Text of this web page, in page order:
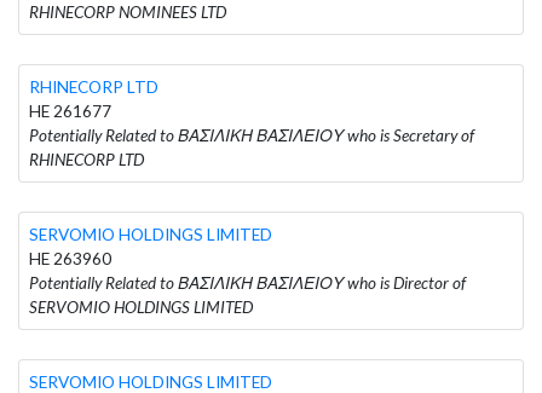
RHINECORP NOMINEES LTD
RHINECORP LTD
HE 261677
Potentially Related to ΒΑΣΙΛΙΚΗ ΒΑΣΙΛΕΙΟΥ who is Secretary of
RHINECORP LTD
SERVOMIO HOLDINGS LIMITED
HE 263960
Potentially Related to ΒΑΣΙΛΙΚΗ ΒΑΣΙΛΕΙΟΥ who is Director of
SERVOMIO HOLDINGS LIMITED
SERVOMIO HOLDINGS LIMITED